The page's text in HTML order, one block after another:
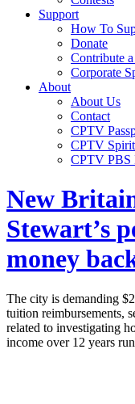
Support
How To
Donate
Contribute
Corporate
About
About Us
Contact
CPTV
CPTV Spirit
CPTV PBS
New
Stewart’s
money
The city is demanding
tuition reimbursements,
related to investigating
income over 12 years